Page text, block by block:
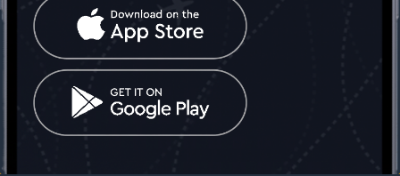
frontend.contact_us
frontend.mobinex_office:
frontend.office_1_location
frontend.mobinex_phone:
frontend.office_1_phone
frontend.social_network